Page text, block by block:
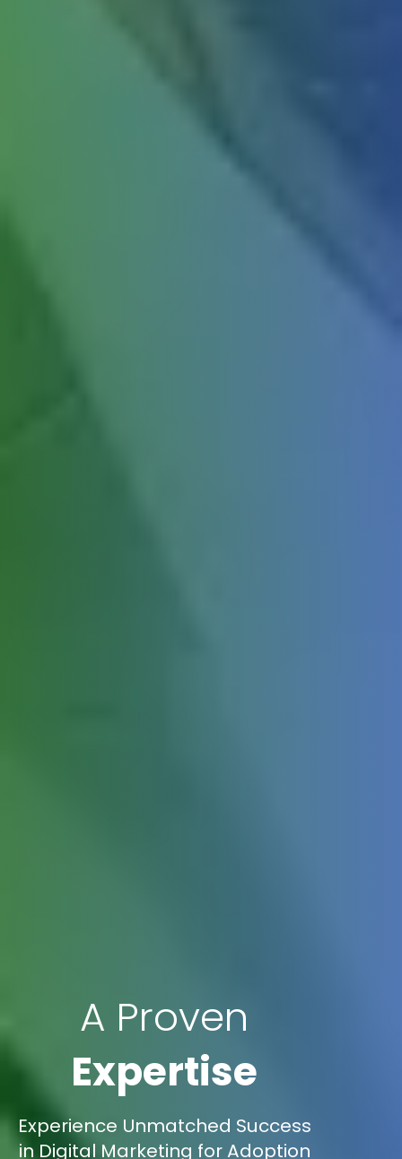
A Proven
Expertise
Experience Unmatched Success
in Digital Marketing for Adoption